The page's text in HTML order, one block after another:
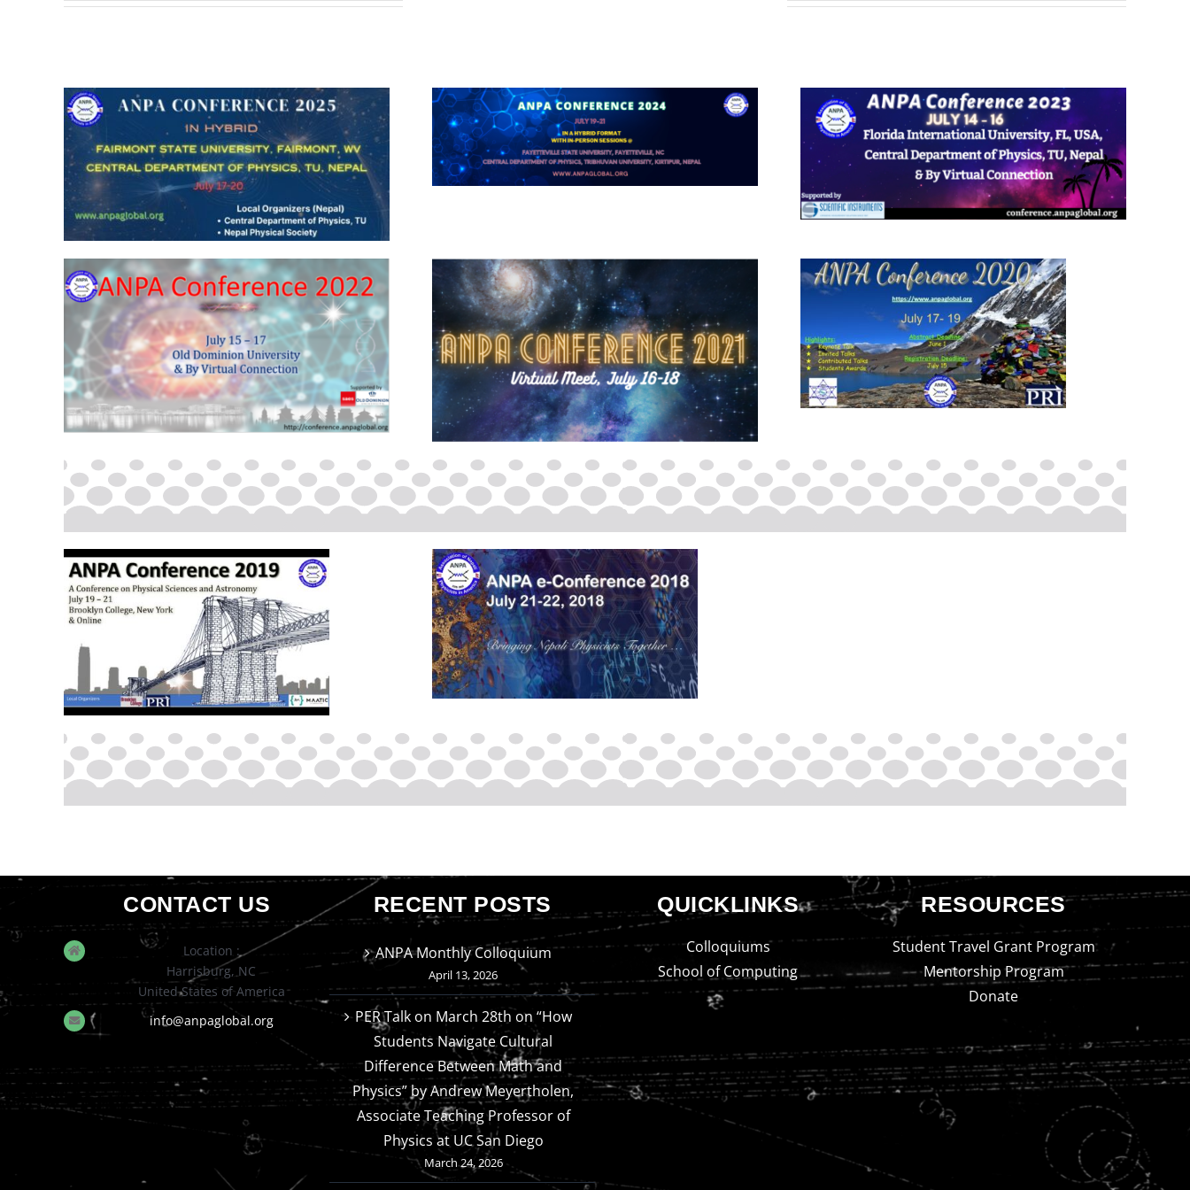
CONTACT US
Location :
Harrisburg, NC
United States of America
info@anpaglobal.org
RECENT POSTS
ANPA Monthly Colloquium
April 13, 2026
PER Talk on March 28th on “How
Students Navigate Cultural
Difference Between Math and
Physics” by Andrew Meyertholen,
Associate Teaching Professor of
Physics at UC San Diego
March 24, 2026
QUICKLINKS
Colloquiums
School of Computing
RESOURCES
Student Travel Grant Program
Mentorship Program
Donate